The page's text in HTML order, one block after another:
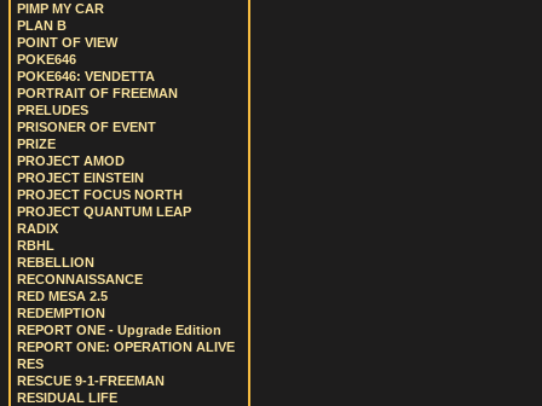
PIMP MY CAR
PLAN B
POINT OF VIEW
POKE646
POKE646: VENDETTA
PORTRAIT OF FREEMAN
PRELUDES
PRISONER OF EVENT
PRIZE
PROJECT AMOD
PROJECT EINSTEIN
PROJECT FOCUS NORTH
PROJECT QUANTUM LEAP
RADIX
RBHL
REBELLION
RECONNAISSANCE
RED MESA 2.5
REDEMPTION
REPORT ONE - Upgrade Edition
REPORT ONE: OPERATION ALIVE
RES
RESCUE 9-1-FREEMAN
RESIDUAL LIFE